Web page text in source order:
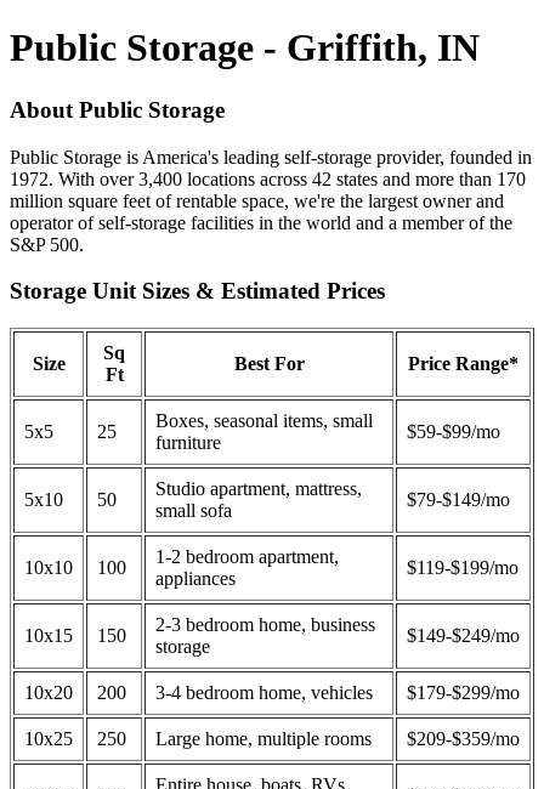
Public Storage - Griffith, IN
About Public Storage
Public Storage is America's leading self-storage provider, founded in
1972. With over 3,400 locations across 42 states and more than 170
million square feet of rentable space, we're the largest owner and
operator of self-storage facilities in the world and a member of the
S&P 500.
Storage Unit Sizes & Estimated Prices
Size
Sq
Ft
Best For Price Range*
5x5 25
Boxes, seasonal items, small
furniture
$59-$99/mo
5x10 50
Studio apartment, mattress,
small sofa
$79-$149/mo
10x10 100
1-2 bedroom apartment,
appliances
$119-$199/mo
10x15 150
2-3 bedroom home, business
storage
$149-$249/mo
10x20 200 3-4 bedroom home, vehicles $179-$299/mo
10x25 250 Large home, multiple rooms $209-$359/mo
Entire house, boats, RVs,